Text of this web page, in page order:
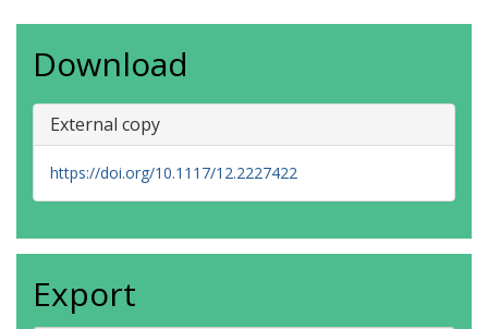
Download
External copy
https://doi.org/10.1117/12.2227422
Export